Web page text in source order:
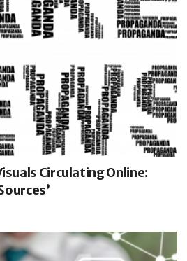
Circulating Online: